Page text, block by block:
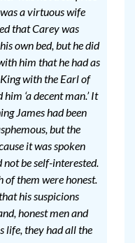
a virtuous wife
that Carey was
own bed, but he did
him that he had as
with the Earl of
‘a decent man.’ It
James had been
but the
it was spoken
be self-interested.
of them were honest.
his suspicions
honest men and
life, they had all the